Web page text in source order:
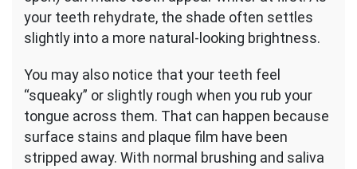
your teeth rehydrate, the shade often settles
slightly into a more natural-looking brightness.
You may also notice that your teeth feel
“squeaky” or slightly rough when you rub your
tongue across them. That can happen because
surface stains and plaque film have been
stripped away. With normal brushing and saliva